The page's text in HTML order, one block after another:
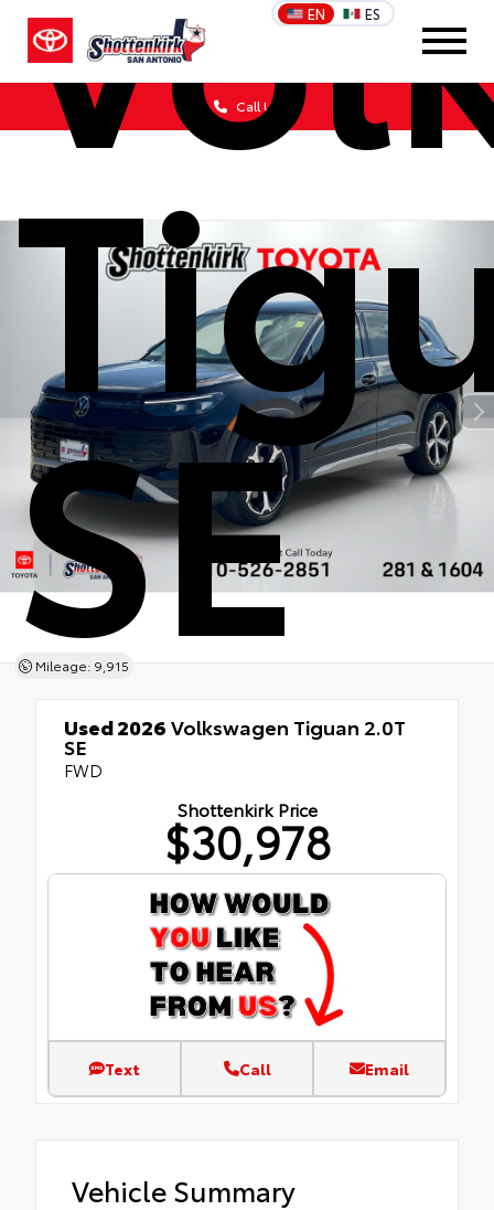
EN ES
Call Us
SE
Mileage: 9,915
Used 2026Volkswagen Tiguan 2.0T
SE
FWD
Shottenkirk Price
$30,978
Text Call Email
Vehicle Summary